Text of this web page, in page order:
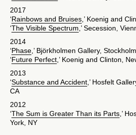
2017
‘Rainbows and Bruises ,’ Koenig and
‘The Visible Spectrum ,’ Secession,
2014
‘Phase ,’ Björkholmen Gallery,
‘Future Perfect ,’ Koenig and Clinton,
2013
‘Substance and Accident ,’ Hosfelt
CA
2012
‘The Sum is Greater Than its Parts ,’
York, NY